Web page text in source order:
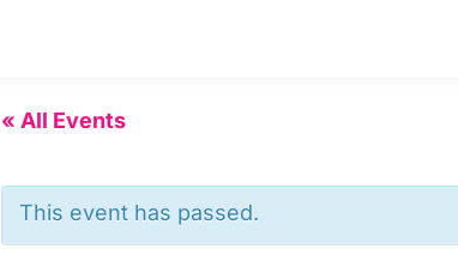
« All Events
This event has passed.